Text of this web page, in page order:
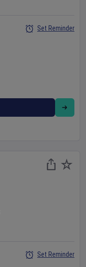
Set Reminder
Set Reminder